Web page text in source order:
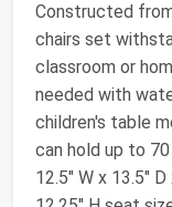
Constructed
chairs set
classroom or
needed with
children's table
can hold up to
12.5" W x 13.5"